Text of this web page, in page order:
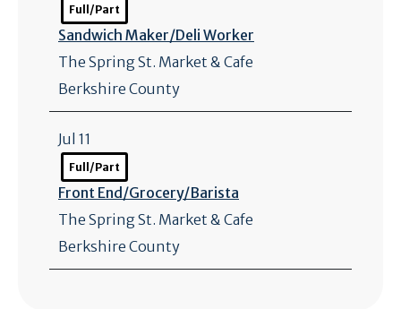
Full/Part
Sandwich Maker/Deli Worker
The Spring St. Market & Cafe
Berkshire County
Jul 11
Full/Part
Front End/Grocery/Barista
The Spring St. Market & Cafe
Berkshire County